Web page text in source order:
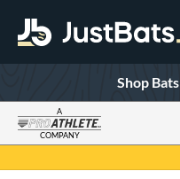
Shop Bats
A
COMPANY